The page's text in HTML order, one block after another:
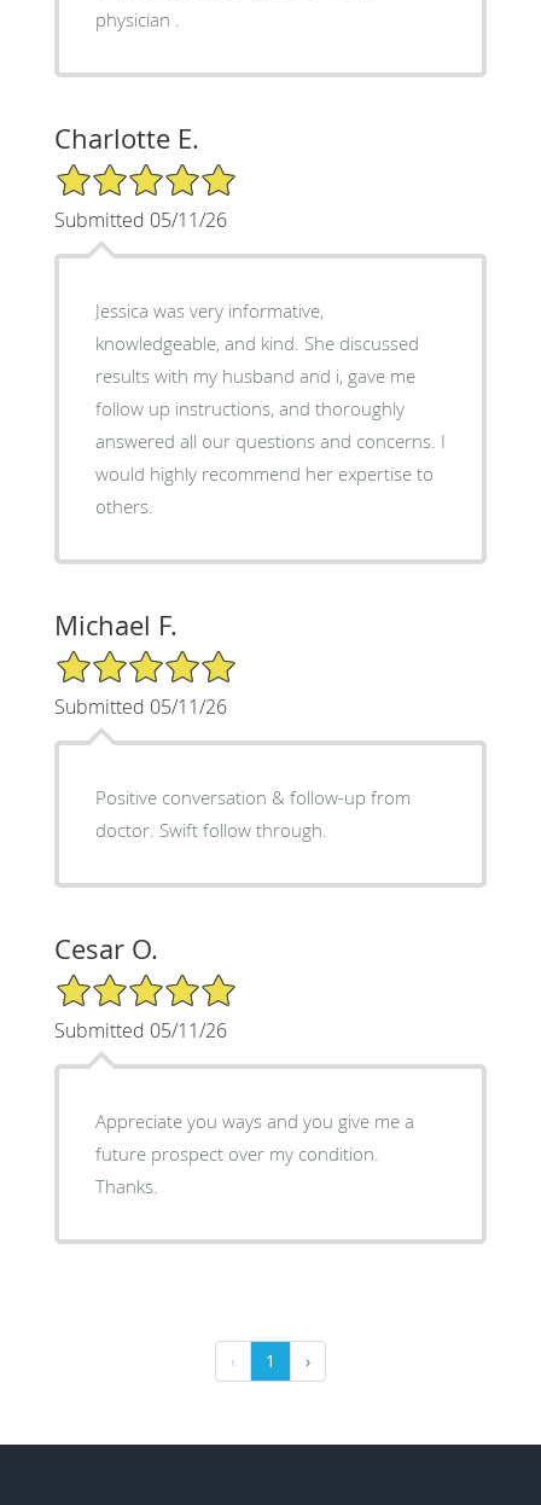
physician .
Charlotte E.
5/5 Star Rating
Submitted 05/11/26
Jessica was very informative,
knowledgeable, and kind. She discussed
results with my husband and i, gave me
follow up instructions, and thoroughly
answered all our questions and concerns. I
would highly recommend her expertise to
others.
Michael F.
5/5 Star Rating
Submitted 05/11/26
Positive conversation & follow-up from
doctor. Swift follow through.
Cesar O.
5/5 Star Rating
Submitted 05/11/26
Appreciate you ways and you give me a
future prospect over my condition.
Thanks.
‹ 1 ›